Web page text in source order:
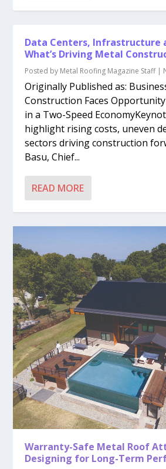
Data Centers, Infrastructure
What’s Driving Metal
Posted by Metal Roofing Magazine Staff|
Originally Published as:
Construction Faces
in a Two-Speed
highlight rising costs, uneven
sectors driving construction
Basu, Chief...
READ MORE
Warranty-Safe Metal Roof
Designing for Long-Term